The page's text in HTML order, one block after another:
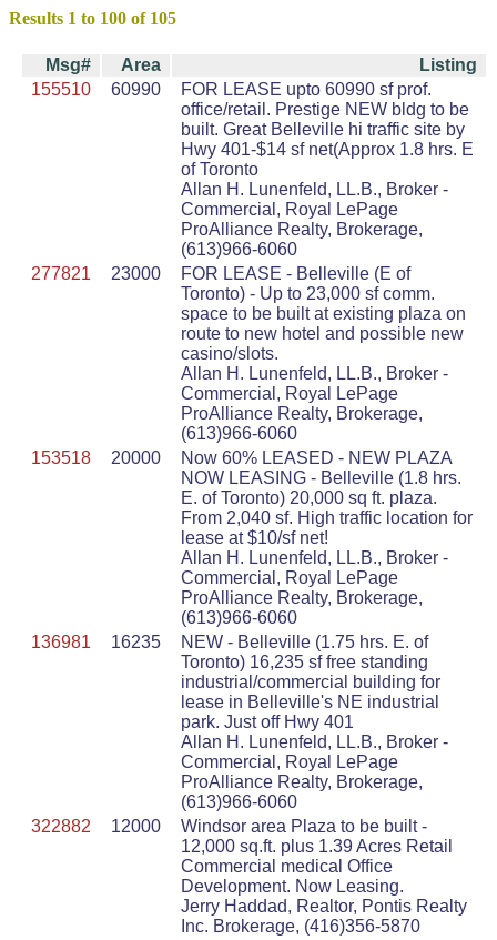
Results 1 to 100 of 105
Msg# Area
Listing
155510
60990
FOR LEASE upto 60990 sf prof.
office/retail. Prestige NEW bldg to be
built. Great Belleville hi traffic site by
Hwy 401-$14 sf net(Approx 1.8 hrs. E
of Toronto
Allan H. Lunenfeld, LL.B., Broker -
Commercial, Royal LePage
ProAlliance Realty, Brokerage,
(613)966-6060
277821
23000
FOR LEASE - Belleville (E of
Toronto) - Up to 23,000 sf comm.
space to be built at existing plaza on
route to new hotel and possible new
casino/slots.
Allan H. Lunenfeld, LL.B., Broker -
Commercial, Royal LePage
ProAlliance Realty, Brokerage,
(613)966-6060
153518
20000
Now 60% LEASED - NEW PLAZA
NOW LEASING - Belleville (1.8 hrs.
E. of Toronto) 20,000 sq ft. plaza.
From 2,040 sf. High traffic location for
lease at $10/sf net!
Allan H. Lunenfeld, LL.B., Broker -
Commercial, Royal LePage
ProAlliance Realty, Brokerage,
(613)966-6060
136981
16235
NEW - Belleville (1.75 hrs. E. of
Toronto) 16,235 sf free standing
industrial/commercial building for
lease in Belleville's NE industrial
park. Just off Hwy 401
Allan H. Lunenfeld, LL.B., Broker -
Commercial, Royal LePage
ProAlliance Realty, Brokerage,
(613)966-6060
322882
12000
Windsor area Plaza to be built -
12,000 sq.ft. plus 1.39 Acres Retail
Commercial medical Office
Development. Now Leasing.
Jerry Haddad, Realtor, Pontis Realty
Inc. Brokerage, (416)356-5870